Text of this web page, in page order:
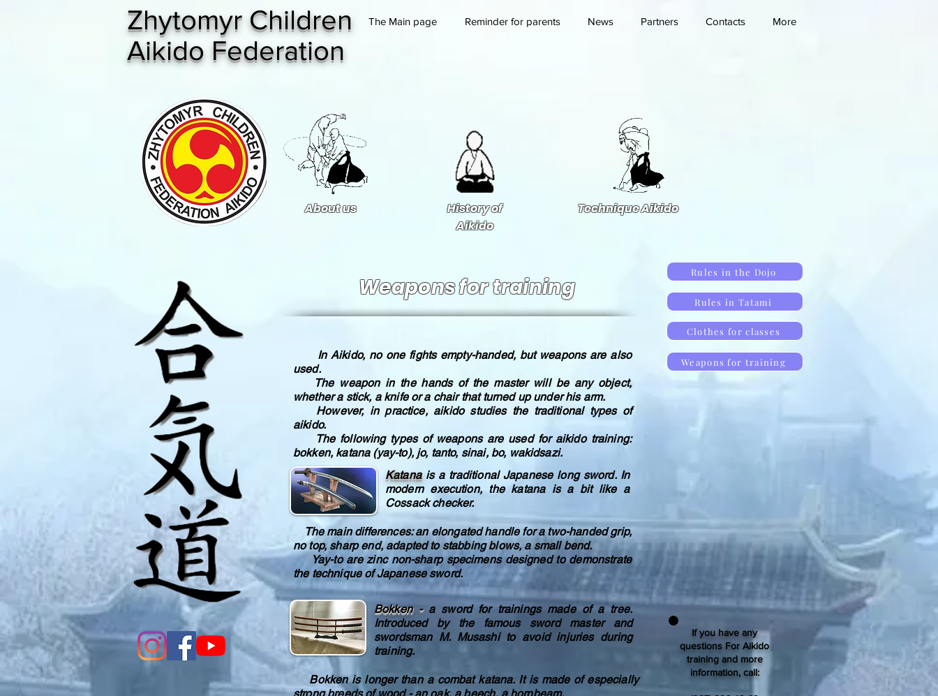
Zhytomyr Children
Aikido Federation
The Main page Reminder for parents News Partners Contacts More
Weapons for training
In Aikido, no one fights empty-handed, but weapons are also
used.
The weapon in the hands of the master will be any object,
whether a stick, a knife or a chair that turned up under his arm.
However, in practice, aikido studies the traditional types of
aikido.
The following types of weapons are used for aikido training:
bokken, katana (yay-to), jo, tanto, sinai, bo, wakidsazi.
Katana is a traditional Japanese long sword. In
modern execution, the katana is a bit like a
Cossack checker.
The main differences: an elongated handle for a two-handed grip,
no top, sharp end, adapted to stabbing blows, a small bend.
Yay-to are zinc non-sharp specimens designed to demonstrate
the technique of Japanese sword.
Bokken - a sword for trainings made of a tree.
Introduced by the famous sword master and
swordsman M. Musashi to avoid injuries during
training.
Bokken is longer than a combat katana. It is made of especially
Rules in the Dojo
Rules in Tatami
Clothes for classes
Weapons for training
If you have any
questions For Aikido
training and more
information, call:
About us
History of
Aikido
Technique Aikido